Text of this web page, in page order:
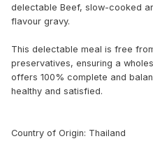
delectable Beef, slow-cooked
flavour gravy.
This delectable meal is free
preservatives, ensuring a
offers 100% complete and
healthy and satisfied.
Country of Origin: Thailand